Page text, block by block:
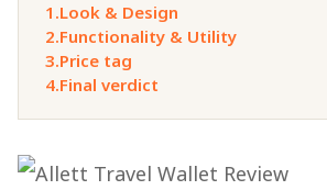
1.Look & Design
2.Functionality & Utility
3.Price tag
4.Final verdict